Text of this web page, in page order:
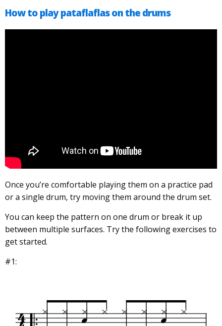
How to play pataflaflas on the drums
Once you’re comfortable playing them on a practice pad
or a single drum, try moving them around the drum set.
You can keep the pattern on one drum or break it up
between multiple surfaces. Try the following exercises to
get started.
#1: